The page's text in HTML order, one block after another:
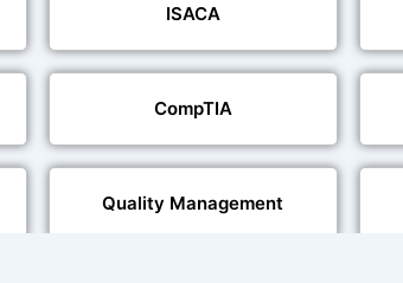
ISACA
CompTIA
Quality Management